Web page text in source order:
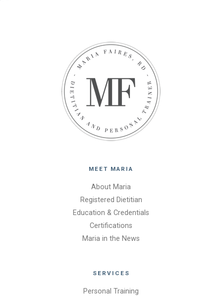
MEET MARIA
About Maria
Registered Dietitian
Education & Credentials
Certifications
Maria in the News
SERVICES
Personal Training